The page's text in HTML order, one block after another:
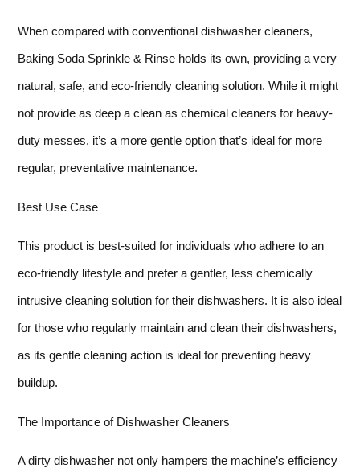
When compared with conventional dishwasher cleaners,
Baking Soda Sprinkle & Rinse holds its own, providing a very
natural, safe, and eco-friendly cleaning solution. While it might
not provide as deep a clean as chemical cleaners for heavy-
duty messes, it’s a more gentle option that’s ideal for more
regular, preventative maintenance.
Best Use Case
This product is best-suited for individuals who adhere to an
eco-friendly lifestyle and prefer a gentler, less chemically
intrusive cleaning solution for their dishwashers. It is also ideal
for those who regularly maintain and clean their dishwashers,
as its gentle cleaning action is ideal for preventing heavy
buildup.
The Importance of Dishwasher Cleaners
A dirty dishwasher not only hampers the machine’s efficiency